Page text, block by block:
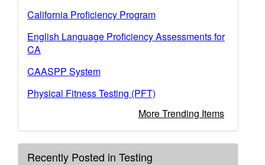
California Proficiency Program
English Language Proficiency Assessments for
CA
CAASPP System
Physical Fitness Testing (PFT)
More Trending Items
Recently Posted in Testing